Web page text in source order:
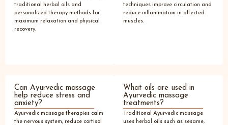
traditional herbal oils and
personalized therapy methods for
maximum relaxation and physical
recovery.
techniques improve circulation and
reduce inflammation in affected
muscles.
Can Ayurvedic massage
help reduce stress and
anxiety?
Ayurvedic massage therapies calm
the nervous system, reduce cortisol
What oils are used in
Ayurvedic massage
treatments?
Traditional Ayurvedic massage
uses herbal oils such as sesame,